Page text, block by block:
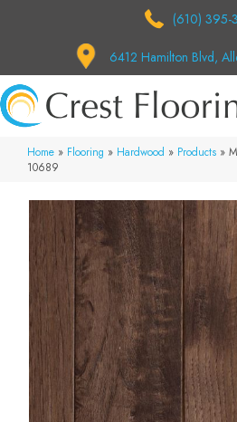
(610) 395-
6412 Hamilton Blvd,
Home » Flooring » Hardwood » Products »
10689